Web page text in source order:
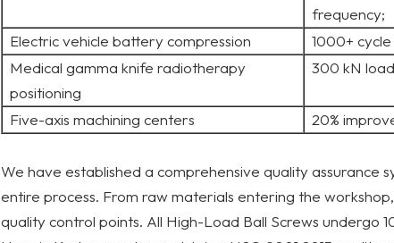
frequency;
Electric vehicle battery compression
1000+
Medical gamma knife radiotherapy
positioning
300 kN
Five-axis machining centers 20%
We have established a comprehensive quality
entire process. From raw materials entering the
quality control points. All High-Load Ball Screws undergo